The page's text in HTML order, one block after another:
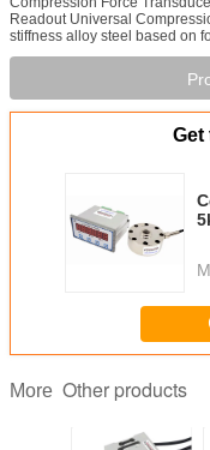
Readout Universal
stiffness alloy steel based on
Get
More Other products